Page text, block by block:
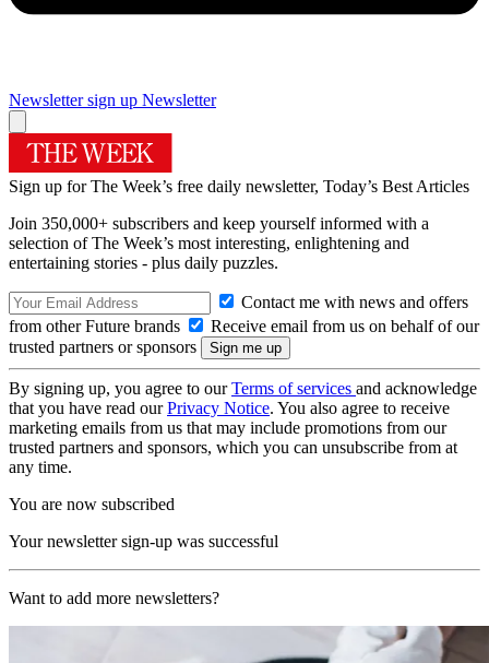
Newsletter sign up Newsletter
Sign up for The Week’s free daily newsletter, Today’s Best Articles
Join 350,000+ subscribers and keep yourself informed with a
selection of The Week’s most interesting, enlightening and
entertaining stories - plus daily puzzles.
Contact me with news and offers
from other Future brands
Receive email from us on behalf of our
trusted partners or sponsors
By signing up, you agree to ourTerms of services and acknowledge
that you have read ourPrivacy Notice. You also agree to receive
marketing emails from us that may include promotions from our
trusted partners and sponsors, which you can unsubscribe from at
any time.
You are now subscribed
Your newsletter sign-up was successful
Want to add more newsletters?